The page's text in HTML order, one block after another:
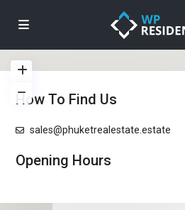
How To Find Us
sales@phuketrealestate.estate
Opening Hours
loading...